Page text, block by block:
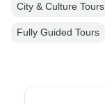
City & Culture Tours
Fully Guided Tours